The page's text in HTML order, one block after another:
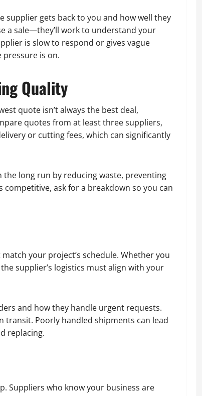
supplier gets back to you and how well they
a sale—they’ll work to understand your
is slow to respond or gives vague
pressure is on.
Quality
quote isn’t always the best deal,
quotes from at least three suppliers,
or cutting fees, which can significantly
long run by reducing waste, preventing
competitive, ask for a breakdown so you can
your project’s schedule. Whether you
supplier’s logistics must align with your
and how they handle urgent requests.
transit. Poorly handled shipments can lead
replacing.
Suppliers who know your business are